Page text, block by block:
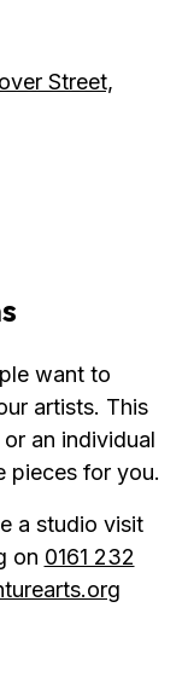
Street,
want to
artists. This
an individual
pieces for you.
a studio visit
on 0161 232